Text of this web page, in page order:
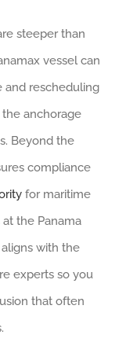
steeper than
vessel can
and rescheduling
anchorage
Beyond the
compliance
for maritime
the Panama
with the
experts so you
that often